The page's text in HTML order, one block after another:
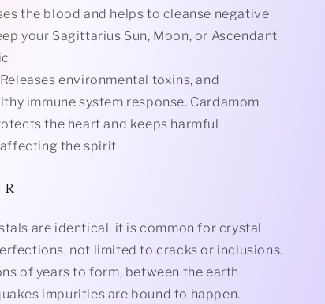
the blood and helps to cleanse negative
your Sagittarius Sun, Moon, or Ascendant
environmental toxins, and
immune system response. Cardamom
the heart and keeps harmful
the spirit
are identical, it is common for crystal
not limited to cracks or inclusions.
of years to form, between the earth
impurities are bound to happen.